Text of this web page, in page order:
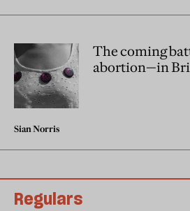
The coming
abortion—in
Sian Norris
Regulars